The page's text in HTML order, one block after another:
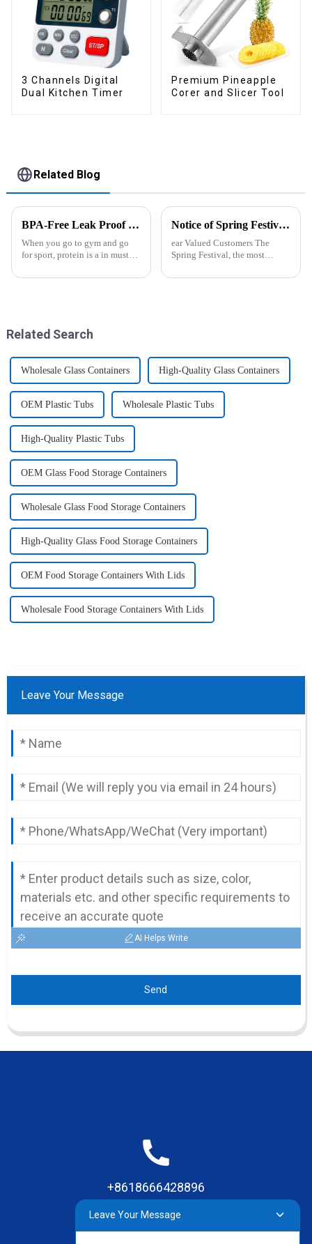
3 Channels Digital
Dual Kitchen Timer
Premium Pineapple
Corer and Slicer Tool
Related Blog
BPA-Free Leak Proof Shaker Bottle for Protein Mixes
When you go to gym and go
for sport, protein is a in must
Bottle could help you to get
Notice of Spring Festival Holiday in 2025
ear Valued Customers The
Spring Festival, the most
China, is approaching. We
Related Search
Wholesale Glass Containers High-Quality Glass Containers
OEM Plastic Tubs Wholesale Plastic Tubs
High-Quality Plastic Tubs
OEM Glass Food Storage Containers
Wholesale Glass Food Storage Containers
High-Quality Glass Food Storage Containers
OEM Food Storage Containers With Lids
Wholesale Food Storage Containers With Lids
Leave Your Message
AI Helps Write
Send
+8618666428896
Leave Your Message